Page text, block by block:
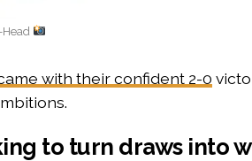
with their confident 2-0
to turn draws into